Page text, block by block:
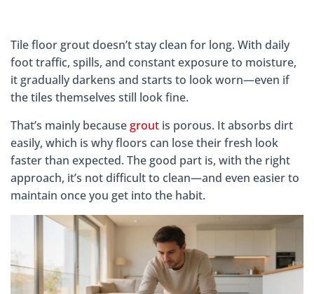
Tile floor grout doesn’t stay clean for long. With daily
foot traffic, spills, and constant exposure to moisture,
it gradually darkens and starts to look worn—even if
the tiles themselves still look fine.
That’s mainly becausegrout is porous. It absorbs dirt
easily, which is why floors can lose their fresh look
faster than expected. The good part is, with the right
approach, it’s not difficult to clean—and even easier to
maintain once you get into the habit.